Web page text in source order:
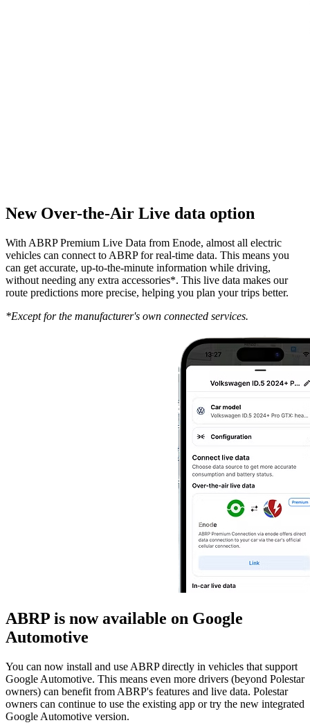
New Over-the-Air Live data option
With ABRP Premium Live Data from Enode, almost all electric
vehicles can connect to ABRP for real-time data. This means you
can get accurate, up-to-the-minute information while driving,
without needing any extra accessories*. This live data makes our
route predictions more precise, helping you plan your trips better.
*Except for the manufacturer's own connected services.
ABRP is now available on Google
Automotive
You can now install and use ABRP directly in vehicles that support
Google Automotive. This means even more drivers (beyond Polestar
owners) can benefit from ABRP's features and live data. Polestar
owners can continue to use the existing app or try the new integrated
Google Automotive version.